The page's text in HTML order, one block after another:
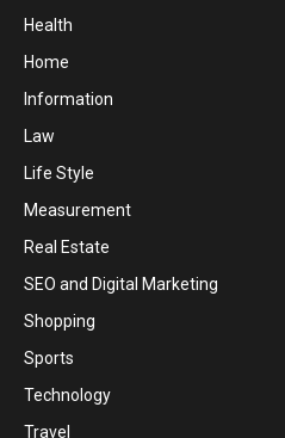
Health
Home
Information
Law
Life Style
Measurement
Real Estate
SEO and Digital Marketing
Shopping
Sports
Technology
Travel